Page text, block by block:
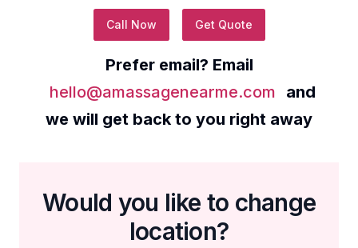
Call Now Get Quote
Prefer email? Email
hello@amassagenearme.com
and
we will get back to you right away
Would you like to change
location?